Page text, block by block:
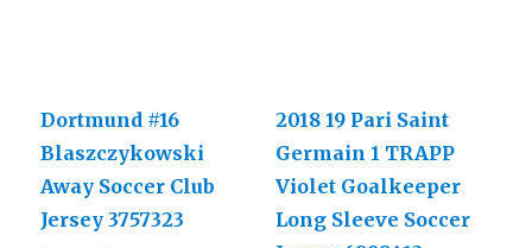
Dortmund #16
Blaszczykowski
Away Soccer Club
Jersey 3757323
2018 19 Pari Saint
Germain 1 TRAPP
Violet Goalkeeper
Long Sleeve Soccer